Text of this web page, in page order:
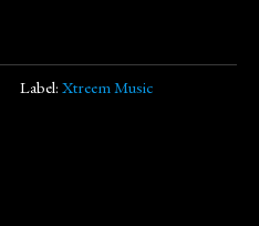
Label: Xtreem Music